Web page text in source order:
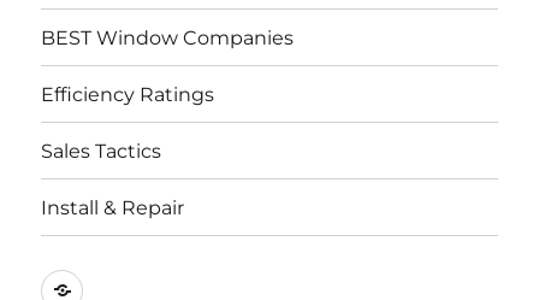
BEST Window Companies
Efficiency Ratings
Sales Tactics
Install & Repair
Best